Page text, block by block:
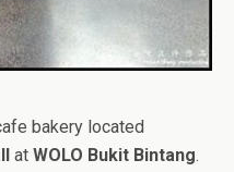
bakery located
at WOLO Bukit Bintang.